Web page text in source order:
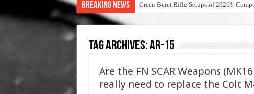
Breaking News Green Beret Rifle Setups of 2026!:
Tag Archives:ar-15
Are the FN SCAR Weapons
really need to replace the Colt